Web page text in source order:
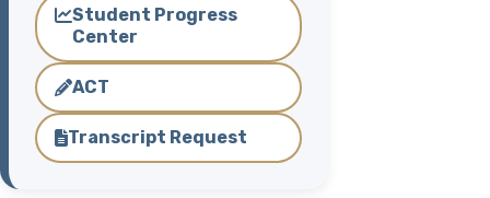
Student Progress
Center
ACT
Transcript Request